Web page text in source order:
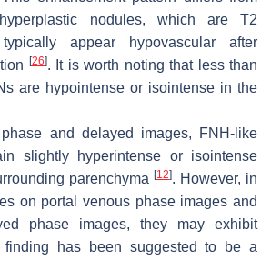
nodules, which are T2
appear hypovascular after
[26]. It is worth noting that less than
are hypointense or isointense in the
and delayed images, FNH-like
slightly hyperintense or isointense
parenchyma [12]. However, in
on portal venous phase images and
phase images, they may exhibit
has been suggested to be a